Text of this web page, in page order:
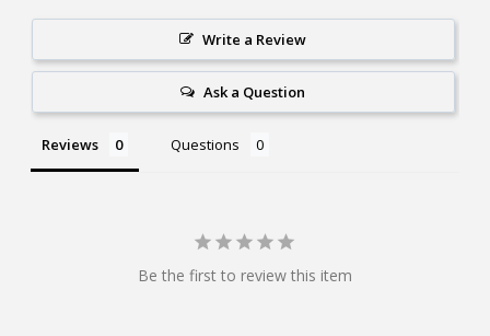
Write a Review
Ask a Question
Reviews Questions
Be the first to review this item